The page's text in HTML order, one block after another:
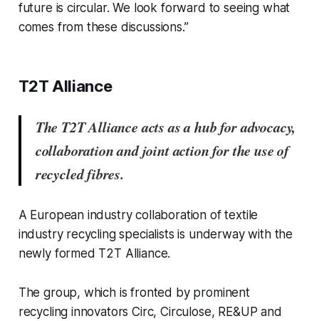
future is circular. We look forward to seeing what
comes from these discussions.”
T2T Alliance
The T2T Alliance acts as a hub for advocacy,
collaboration and joint action for the use of
recycled fibres.
A European industry collaboration of textile
industry recycling specialists is underway with the
newly formed T2T Alliance.
The group, which is fronted by prominent
recycling innovators Circ, Circulose, RE&UP and